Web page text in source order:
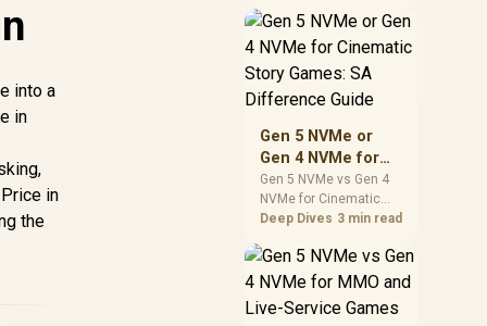
into a
in
in
the
planning. Compare
spec priorities, timing,
realistic SA price
checks for SA buyers
prices, availability, or
exact benchmark
Gen 5 NVMe or
Gen 4 NVMe for
Cinematic Story
Games: SA
Difference Guide
Gen 5 NVMe vs Gen 4
NVMe for Cinematic
Story Games comes
capacity, motherboard
lanes, heat, and real
needs. SA buyers
Deep Dives 3 min read